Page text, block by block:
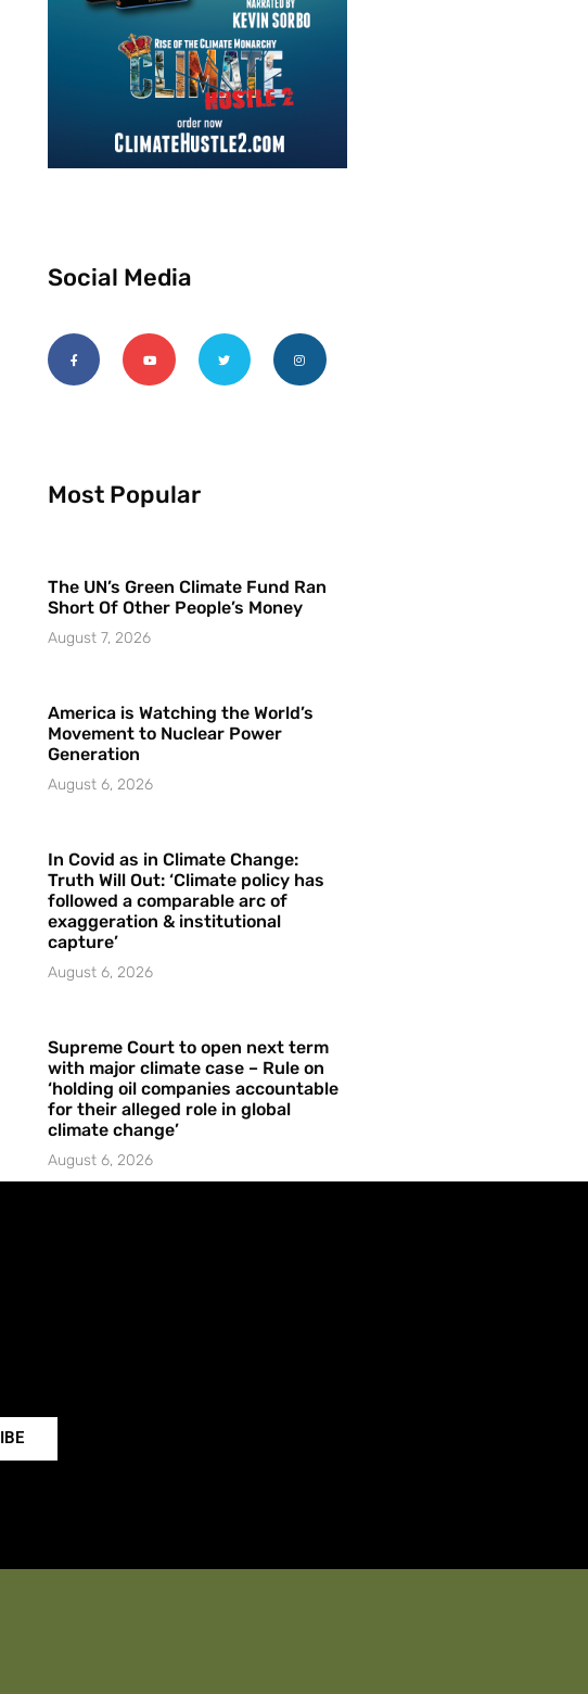
Social Media
Most Popular
The UN’s Green Climate Fund Ran
Short Of Other People’s Money
August 7, 2026
America is Watching the World’s
Movement to Nuclear Power
Generation
August 6, 2026
In Covid as in Climate Change:
Truth Will Out: ‘Climate policy has
followed a comparable arc of
exaggeration & institutional
capture’
August 6, 2026
Supreme Court to open next term
with major climate case – Rule on
‘holding oil companies accountable
for their alleged role in global
climate change’
August 6, 2026